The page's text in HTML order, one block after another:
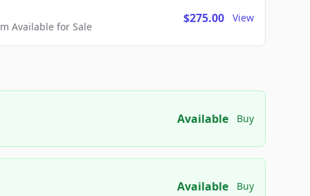
Available for Sale
$275.00 View
Available Buy
Available Buy